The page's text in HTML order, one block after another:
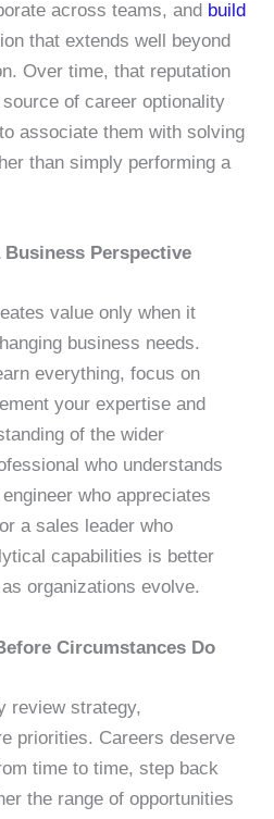
across teams, and build
that extends well beyond
Over time, that reputation
of career optionality
associate them with solving
than simply performing a
Perspective
value only when it
business needs.
everything, focus on
your expertise and
of the wider
who understands
who appreciates
a sales leader who
capabilities is better
organizations evolve.
Circumstances Do
review strategy,
priorities. Careers deserve
time to time, step back
the range of opportunities